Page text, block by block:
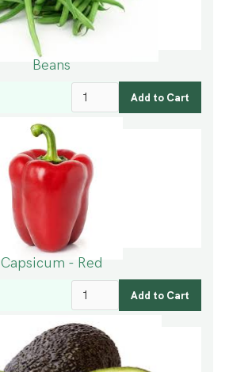
Beans
Capsicum - Red